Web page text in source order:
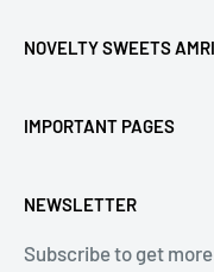
NOVELTY SWEETS
Email:
IMPORTANT PAGES
Privacy Policy
Terms & Conditions
NEWSLETTER
Subscribe to get